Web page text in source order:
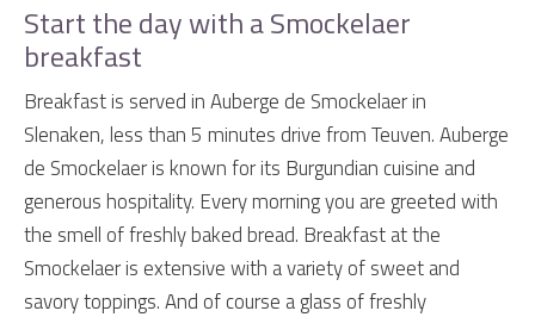
Start the day with a Smockelaer
breakfast
Breakfast is served in Auberge de Smockelaer in
Slenaken, less than 5 minutes drive from Teuven. Auberge
de Smockelaer is known for its Burgundian cuisine and
generous hospitality. Every morning you are greeted with
the smell of freshly baked bread. Breakfast at the
Smockelaer is extensive with a variety of sweet and
savory toppings. And of course a glass of freshly